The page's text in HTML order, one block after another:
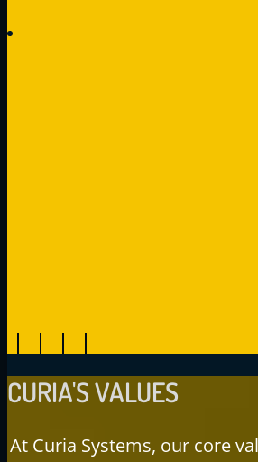
CURIA'SVALUES
At Curia Systems, our core